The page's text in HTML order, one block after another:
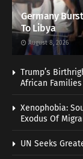
Germany
To Libya
August 8, 2026
Trump’s
African
Xenophobia:
Exodus Of
UN Seeks